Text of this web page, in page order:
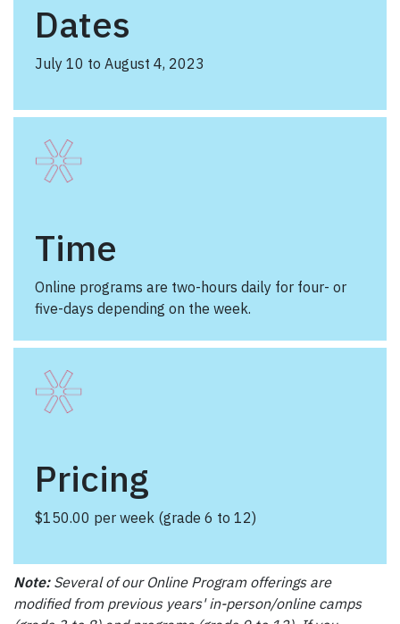
Dates
July 10 to August 4, 2023
Time
Online programs are two-hours daily for four- or
five-days depending on the week.
Pricing
$150.00 per week (grade 6 to 12)
Note:Several of our Online Program offerings are
modified from previous years' in-person/online camps